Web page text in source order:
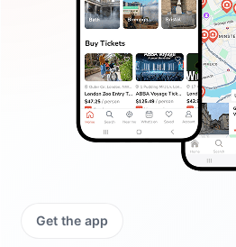
Get the app